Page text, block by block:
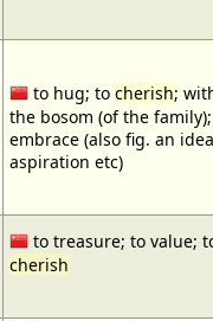
to hug; tocherish;
the bosom (of the
embrace (also fig. an
aspiration etc)
to treasure; to value;
cherish